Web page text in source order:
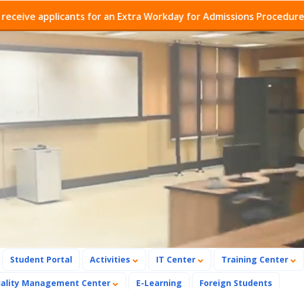
for an Extra Workday for Admissions Procedures’
Student Portal Activities IT Center Training Center
Management Center E-Learning Foreign Students